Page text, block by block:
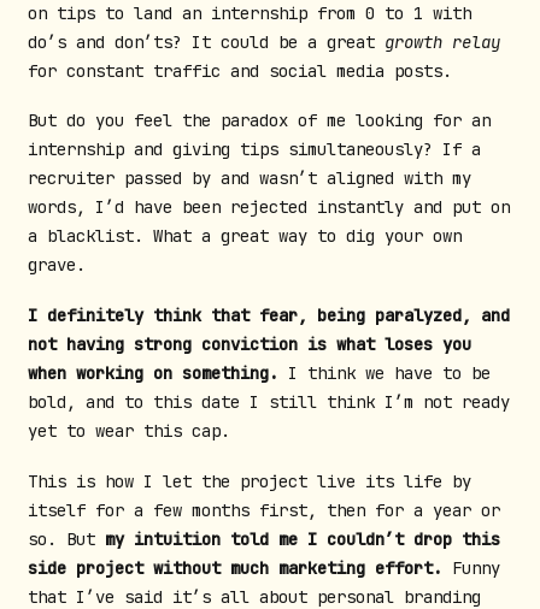
on tips to land an internship from 0 to 1 with
do’s and don’ts? It could be a great growth relay
for constant traffic and social media posts.
But do you feel the paradox of me looking for an
internship and giving tips simultaneously? If a
recruiter passed by and wasn’t aligned with my
words, I’d have been rejected instantly and put on
a blacklist. What a great way to dig your own
grave.
I definitely think that fear, being paralyzed, and
not having strong conviction is what loses you
when working on something. I think we have to be
bold, and to this date I still think I’m not ready
yet to wear this cap.
This is how I let the project live its life by
itself for a few months first, then for a year or
so. But my intuition told me I couldn’t drop this
side project without much marketing effort. Funny
that I’ve said it’s all about personal branding